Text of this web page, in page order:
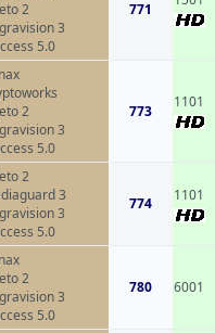
2
3
5.0
771
2
3
5.0
773
1101
2
3
3
5.0
774 1101
2
3
5.0
780 6001